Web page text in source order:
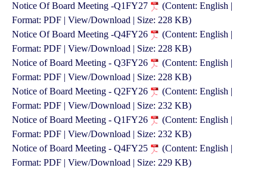
Notice Of Board Meeting -Q1FY27
(Content: English |
Format: PDF | View/Download | Size: 228 KB)
Notice Of Board Meeting -Q4FY26
(Content: English |
Format: PDF | View/Download | Size: 228 KB)
Notice of Board Meeting - Q3FY26
(Content: English |
Format: PDF | View/Download | Size: 228 KB)
Notice of Board Meeting - Q2FY26
(Content: English |
Format: PDF | View/Download | Size: 232 KB)
Notice of Board Meeting - Q1FY26
(Content: English |
Format: PDF | View/Download | Size: 232 KB)
Notice of Board Meeting - Q4FY25
(Content: English |
Format: PDF | View/Download | Size: 229 KB)